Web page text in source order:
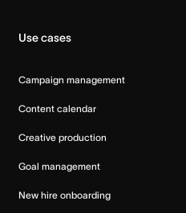
Use cases
Campaign management
Content calendar
Creative production
Goal management
New hire onboarding